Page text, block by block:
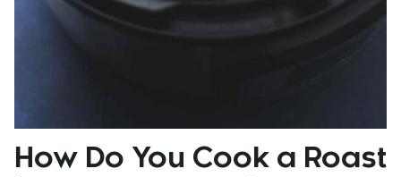
How Do You Cook a Roast